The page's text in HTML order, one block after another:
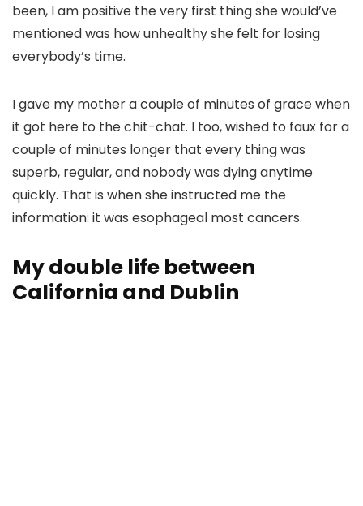
been, I am positive the very first thing she would’ve
mentioned was how unhealthy she felt for losing
everybody’s time.
I gave my mother a couple of minutes of grace when
it got here to the chit-chat. I too, wished to faux for a
couple of minutes longer that every thing was
superb, regular, and nobody was dying anytime
quickly. That is when she instructed me the
information: it was esophageal most cancers.
My double life between
California and Dublin